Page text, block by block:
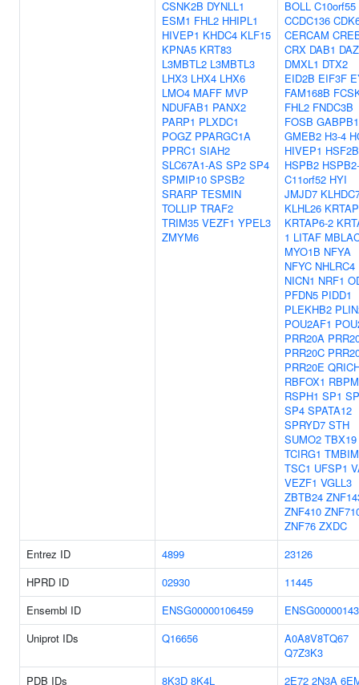
CSNK2B DYNLL1
ESM1 FHL2 HHIPL1
HIVEP1 KHDC4 KLF15
KPNA5 KRT83
L3MBTL2 L3MBTL3
LHX3 LHX4 LHX6
LMO4 MAFF MVP
NDUFAB1 PANX2
PARP1 PLXDC1
POGZ PPARGC1A
PPRC1 SIAH2
SLC67A1-AS SP2 SP4
SPMIP10 SPSB2
SRARP TESMIN
TOLLIP TRAF2
TRIM35 VEZF1 YPEL3
ZMYM6
BOLL C10orf55
CCDC136
CERCAM
CRX DAB1
DMXL1 DTX2
EID2B EIF3F
FAM168B
FHL2 FNDC3B
FOSB GABPB1
GMEB2 H3-4
HIVEP1
HSPB2 HSPB2-
C11orf52 HYI
JMJD7
KLHL26
KRTAP6-2
1 LITAF
MYO1B NFYA
NFYC NHLRC4
NICN1 NRF1
PFDN5 PIDD1
PLEKHB2
POU2AF1
PRR20A
PRR20C
PRR20E
RBFOX1
RSPH1 SP1
SP4 SPATA12
SPRYD7 STH
SUMO2 TBX19
TCIRG1
TSC1 UFSP1
VEZF1 VGLL3
ZBTB24
ZNF410
ZNF76 ZXDC
Entrez ID
4899
23126
HPRD ID
02930
11445
Ensembl ID
ENSG00000106459
Uniprot IDs
Q16656
A0A8V8TQ67
Q7Z3K3
PDB IDs
8K3D 8K4L 2E72 2N3A